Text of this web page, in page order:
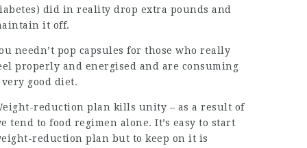
did in reality drop extra pounds and
it off.
needn’t pop capsules for those who really
properly and energised and are consuming
very good diet.
reduction plan kills unity – as a result of
tend to food regimen alone. It’s easy to start
reduction plan but to keep on it is